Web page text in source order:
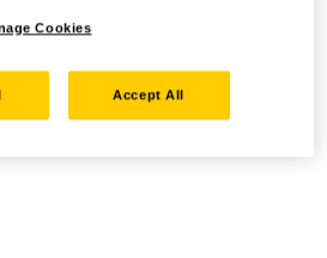
Cookies
Accept All